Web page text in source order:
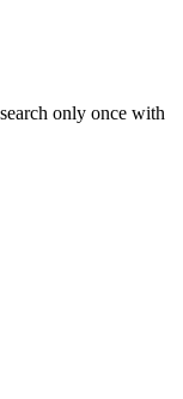
only once with